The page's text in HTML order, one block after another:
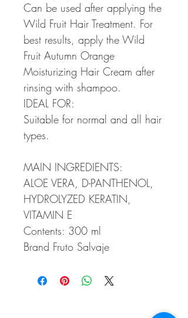
Can be used after applying the
Wild Fruit Hair Treatment. For
best results, apply the Wild
Fruit Autumn Orange
Moisturizing Hair Cream after
rinsing with shampoo.
IDEAL FOR:
Suitable for normal and all hair
types.
MAIN INGREDIENTS:
ALOE VERA, D-PANTHENOL,
HYDROLYZED KERATIN,
VITAMIN E
Contents: 300 ml
Brand Fruto Salvaje